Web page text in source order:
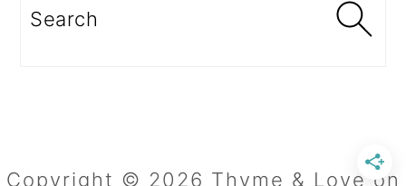
Search
Copyright © 2026 Thyme & Love on